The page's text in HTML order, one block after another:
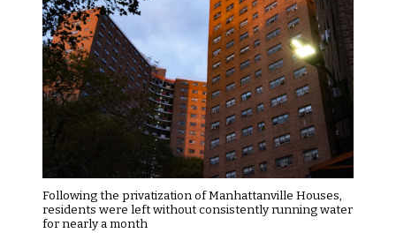
Following the privatization of Manhattanville Houses,
residents were left without consistently running water
for nearly a month